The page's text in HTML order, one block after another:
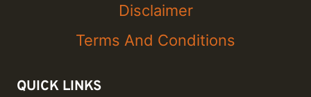
Disclaimer
Terms And Conditions
QUICK LINKS